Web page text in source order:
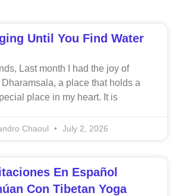
Until You Find Water
Last month I had the joy of
a place that holds a
place in my heart. It is
Chaoul July 2, 2026
En Español
Con Tibetan Yoga